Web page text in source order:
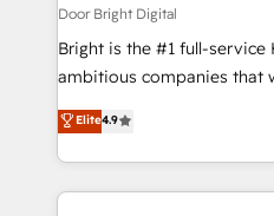
Door Bright Digital
Bright is the #1 full-
ambitious companies that
From HubSpot
developing a new website
digital marketing; we do it
results)! In short, our services include: - HubSpot
Elite4.9